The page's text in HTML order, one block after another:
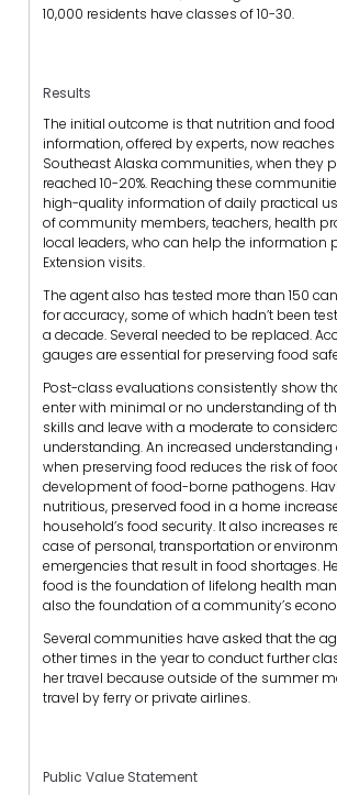
10,000 residents have classes of 10-30.
Results
The initial outcome is that nutrition and
information, offered by experts, now
Southeast Alaska communities, when they
reached 10-20%. Reaching these
high-quality information of daily practical
of community members, teachers, health
local leaders, who can help the information
Extension visits.
The agent also has tested more than 150
for accuracy, some of which hadn’t been
a decade. Several needed to be replaced.
gauges are essential for preserving food
Post-class evaluations consistently show
enter with minimal or no understanding of
skills and leave with a moderate to
understanding. An increased
when preserving food reduces the risk of
development of food-borne pathogens.
nutritious, preserved food in a home
household’s food security. It also increases
case of personal, transportation or
emergencies that result in food shortages.
food is the foundation of lifelong health
also the foundation of a community’s
Several communities have asked that the
other times in the year to conduct further
her travel because outside of the summer
travel by ferry or private airlines.
Public Value Statement